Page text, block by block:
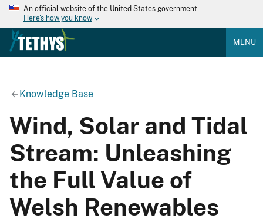
An official website of the United States government
Here's how you know
MENU
Knowledge Base
Wind, Solar and Tidal
Stream: Unleashing
the Full Value of
Welsh Renewables